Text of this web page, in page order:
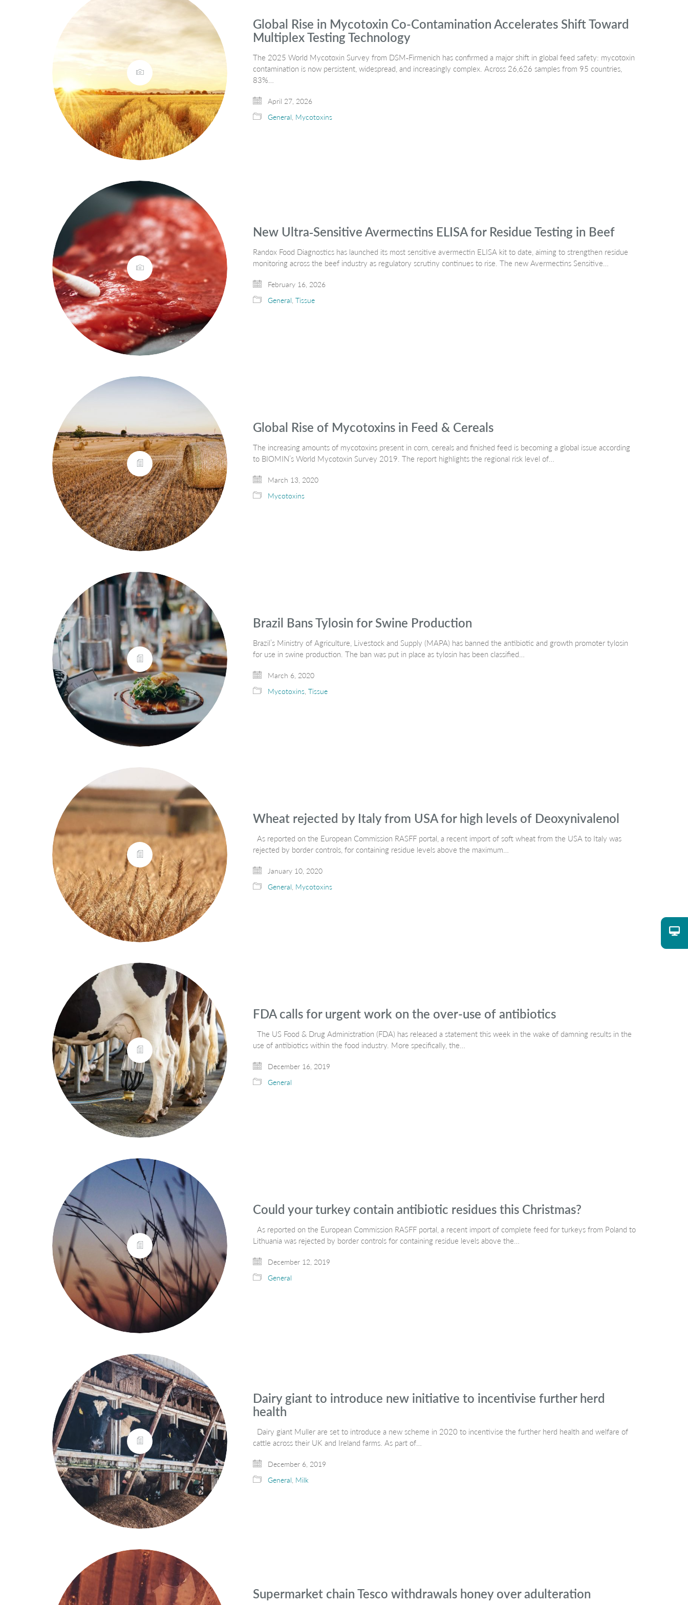
Global Rise in Mycotoxin Co-Contamination Accelerates Shift Toward
Multiplex Testing Technology
The 2025 World Mycotoxin Survey from DSM‑Firmenich has confirmed a major shift in global feed safety: mycotoxin
contamination is now persistent, widespread, and increasingly complex. Across 26,626 samples from 95 countries,
83%…
April 27, 2026
General, Mycotoxins
New Ultra‑Sensitive Avermectins ELISA for Residue Testing in Beef
Randox Food Diagnostics has launched its most sensitive avermectin ELISA kit to date, aiming to strengthen residue
monitoring across the beef industry as regulatory scrutiny continues to rise. The new Avermectins Sensitive…
February 16, 2026
General, Tissue
Global Rise of Mycotoxins in Feed & Cereals
The increasing amounts of mycotoxins present in corn, cereals and finished feed is becoming a global issue according
to BIOMIN’s World Mycotoxin Survey 2019. The report highlights the regional risk level of…
March 13, 2020
Mycotoxins
Brazil Bans Tylosin for Swine Production
Brazil’s Ministry of Agriculture, Livestock and Supply (MAPA) has banned the antibiotic and growth promoter tylosin
for use in swine production. The ban was put in place as tylosin has been classified…
March 6, 2020
Mycotoxins, Tissue
Wheat rejected by Italy from USA for high levels of Deoxynivalenol
As reported on the European Commission RASFF portal, a recent import of soft wheat from the USA to Italy was
rejected by border controls, for containing residue levels above the maximum…
January 10, 2020
General, Mycotoxins
FDA calls for urgent work on the over-use of antibiotics
The US Food & Drug Administration (FDA) has released a statement this week in the wake of damning results in the
use of antibiotics within the food industry. More specifically, the…
December 16, 2019
General
Could your turkey contain antibiotic residues this Christmas?
As reported on the European Commission RASFF portal, a recent import of complete feed for turkeys from Poland to
Lithuania was rejected by border controls for containing residue levels above the…
December 12, 2019
General
Dairy giant to introduce new initiative to incentivise further herd
health
Dairy giant Muller are set to introduce a new scheme in 2020 to incentivise the further herd health and welfare of
cattle across their UK and Ireland farms. As part of…
December 6, 2019
General, Milk
Supermarket chain Tesco withdrawals honey over adulteration